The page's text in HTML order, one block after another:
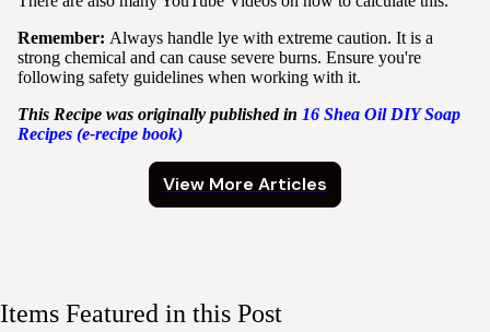
Remember: Always handle lye with extreme caution. It is a
strong chemical and can cause severe burns. Ensure you're
following safety guidelines when working with it.
This Recipe was originally published in 16 Shea Oil DIY Soap
Recipes (e-recipe book)
View More Articles
Items Featured in this Post